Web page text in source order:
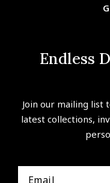
Endless
Join our mailing list
latest collections,